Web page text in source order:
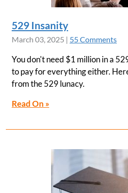
529 Insanity
March 03, 2025 | 55 Comments
You don't need $1 million in a
to pay for everything either.
from the 529 lunacy.
Read On »